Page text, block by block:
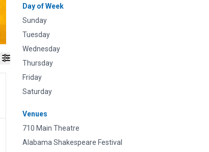
Day of Week
Sunday
Tuesday
Wednesday
Thursday
Friday
Saturday
Venues
710 Main Theatre
Alabama Shakespeare Festival